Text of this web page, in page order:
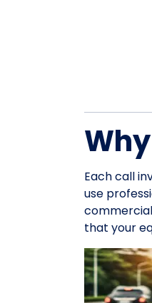
Each call
use
that your